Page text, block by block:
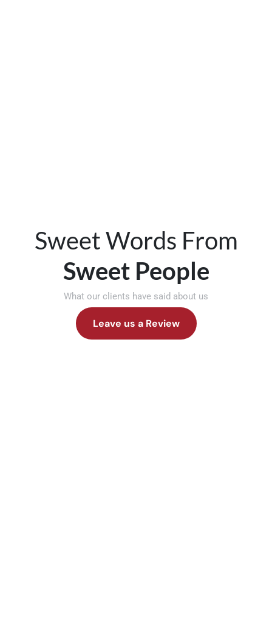
Sweet Words From
Sweet People
What our clients have said about us
Leave us a Review